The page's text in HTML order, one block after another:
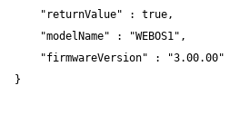
    "returnValue" : true,
    "modelName" : "WEBOS1",
    "firmwareVersion" : "3.00.00"
}